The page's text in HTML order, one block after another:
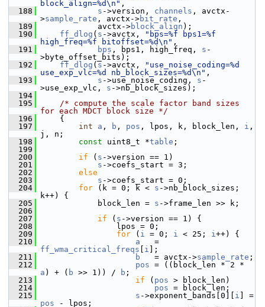
block_align=%d\n" ,
  188
s ->version, channels , avctx-
>sample_rate , avctx->bit_rate ,
  189
avctx->block_align );
  190
ff_dlog ( s ->avctx,
"bps=%f bps1=%f
high_freq=%f bitoffset=%d\n" ,
  191
bps , bps1, high_freq, s -
>byte_offset_bits);
  192
ff_dlog ( s ->avctx,
"use_noise_coding=%d
use_exp_vlc=%d nb_block_sizes=%d\n" ,
  193
s ->use_noise_coding, s -
>use_exp_vlc, s ->nb_block_sizes);
  194
  195
/* compute the scale factor band sizes
for each MDCT block size */
  196
{
  197
int a , b , pos , lpos, k, block_len, i ,
j, n;
  198
const uint8_t *table ;
  199
  200
if ( s ->version == 1)
  201
s ->coefs_start = 3;
  202
else
  203
s ->coefs_start = 0;
  204
for (k = 0; k < s ->nb_block_sizes;
k++) {
  205
block_len = s ->frame_len >> k;
  206
  207
if ( s ->version == 1) {
  208
lpos = 0;
  209
for ( i = 0; i < 25; i++) {
  210
a
ff_wma_critical_freqs
i ];
  211
b
   = avctx->
sample_rate ;
  212
pos
a ) + ( b >> 1)) / b ;
  213
if ( pos > block_len)
  214
pos = block_len;
  215
s ->exponent_bands[0][ i
pos - lpos;